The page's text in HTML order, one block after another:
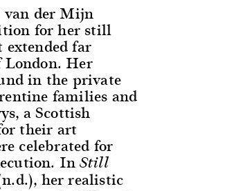
der Mijn
for her still
far
London. Her
in the private
families and
a Scottish
their art
celebrated for
InStill
her realistic